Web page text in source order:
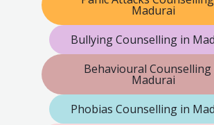
Madurai
Bullying Counselling in
Behavioural Counselling
Madurai
Phobias Counselling in